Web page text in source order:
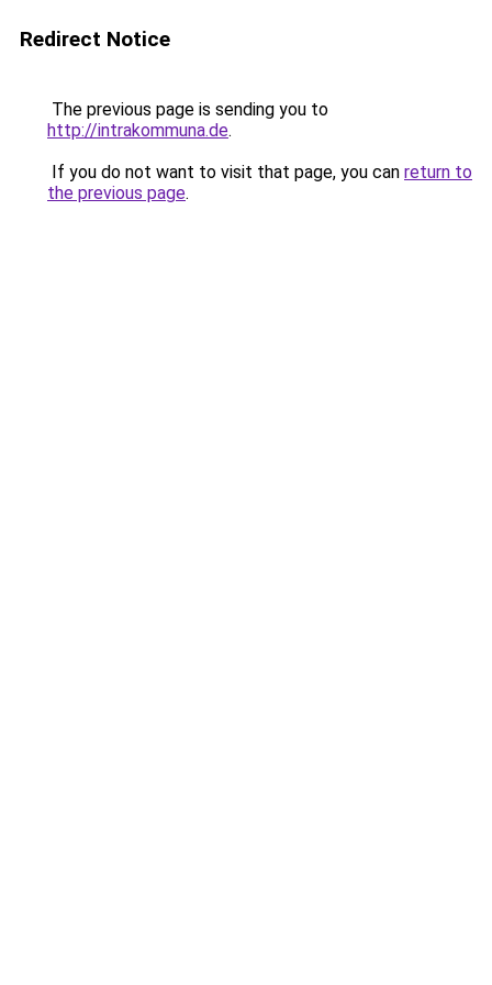
Redirect Notice
The previous page is sending you to
http://intrakommuna.de.
If you do not want to visit that page, you can return to
the previous page.